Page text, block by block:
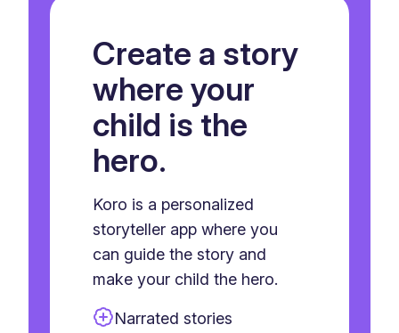
Create a story
where your
child is the
hero.
Koro is a personalized
storyteller app where you
can guide the story and
make your child the hero.
Narrated stories